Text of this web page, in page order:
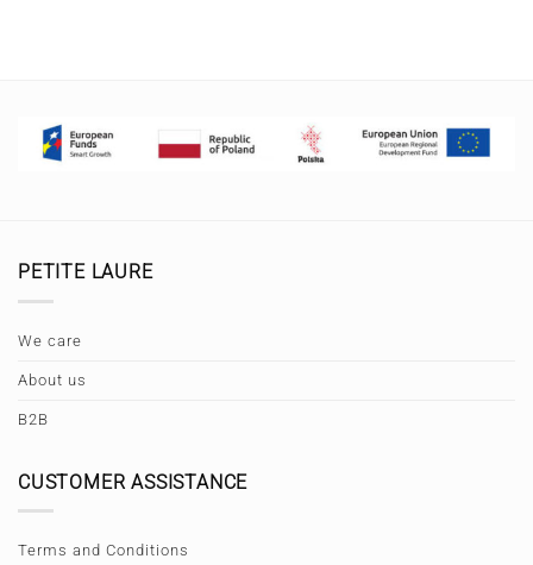
PETITE LAURE
We care
About us
B2B
CUSTOMER ASSISTANCE
Terms and Conditions